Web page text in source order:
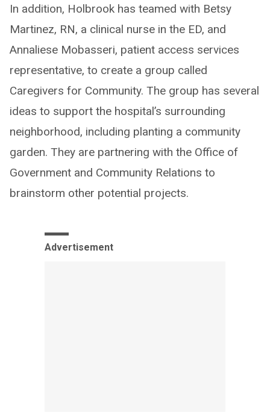
In addition, Holbrook has teamed with Betsy
Martinez, RN, a clinical nurse in the ED, and
Annaliese Mobasseri, patient access services
representative, to create a group called
Caregivers for Community. The group has several
ideas to support the hospital’s surrounding
neighborhood, including planting a community
garden. They are partnering with the Office of
Government and Community Relations to
brainstorm other potential projects.
Advertisement